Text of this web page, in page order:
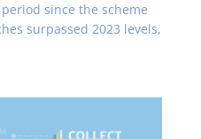
since the scheme
surpassed 2023 levels,